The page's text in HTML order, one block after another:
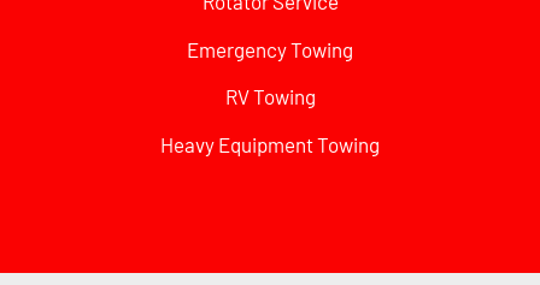
Emergency Towing
RV Towing
Heavy Equipment Towing